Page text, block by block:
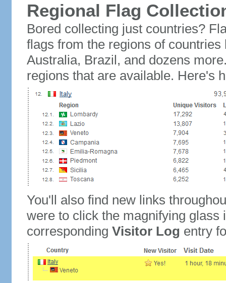
Regional Flag
Bored collecting just countries?
flags from the regions of
Australia, Brazil, and dozens
regions that are available. Here's
You'll also find new links
were to click the magnifying glass
corresponding Visitor Log entry